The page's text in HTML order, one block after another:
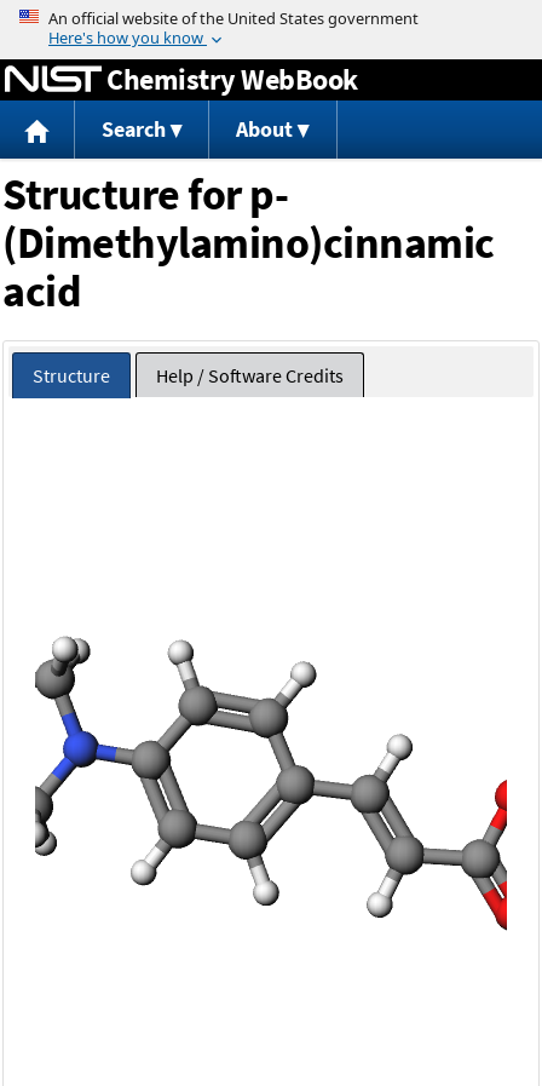
Jump to content
Chemistry WebBook
Search About
Structure for p-
(Dimethylamino)cinnamic
acid
Structure Help / Software Credits